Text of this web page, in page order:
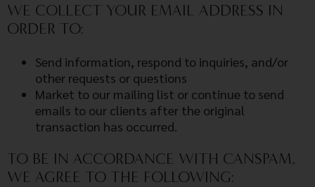
WE COLLECT YOUR EMAIL ADDRESS IN
ORDER TO:
Send information, respond to inquiries, and/or
other requests or questions
Market to our mailing list or continue to send
emails to our clients after the original
transaction has occurred.
TO BE IN ACCORDANCE WITH CANSPAM,
WE AGREE TO THE FOLLOWING: